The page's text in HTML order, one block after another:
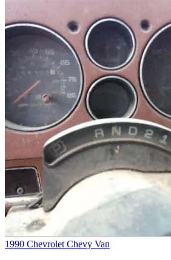
1990 Chevrolet Chevy Van